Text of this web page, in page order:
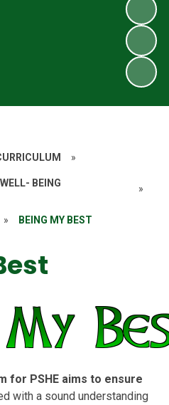
»
BEING
»
» BEING MY BEST
for PSHE aims to ensure
with a sound understanding